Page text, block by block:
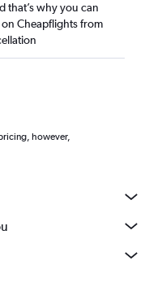
that’s why you can
Cheapflights from
however,